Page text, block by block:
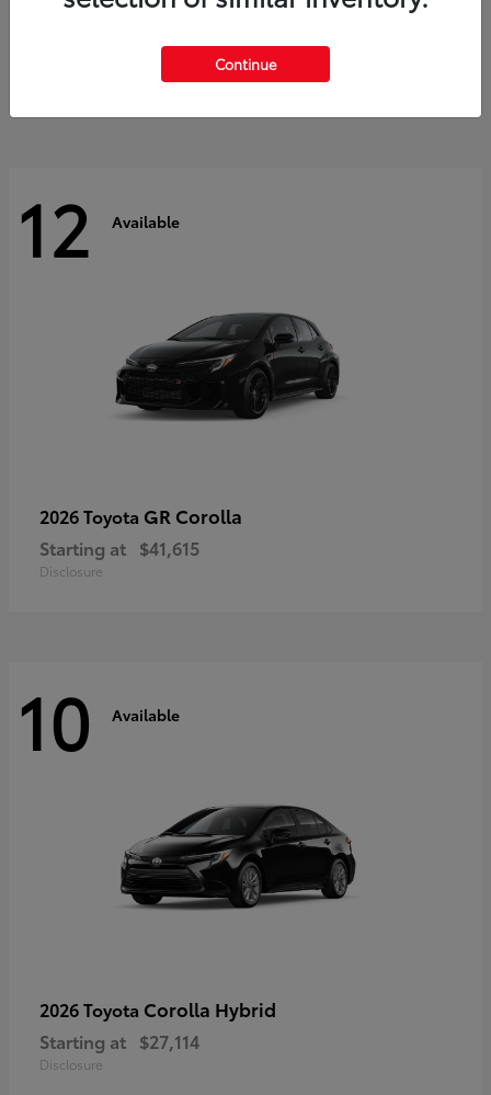
$60,553
12 Available
2026 Toyota GR Corolla
Starting at $41,615
Disclosure
10 Available
2026 Toyota Corolla Hybrid
Starting at $27,114
Disclosure
Continue